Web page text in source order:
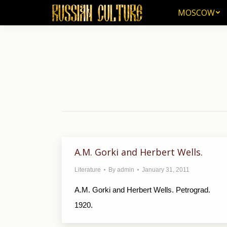
MOSCOW
A.M. Gorki and Herbert Wells.
Literature By admin January 31, 2011
A.M. Gorki and Herbert Wells. Petrograd.
1920.
MOSCOW